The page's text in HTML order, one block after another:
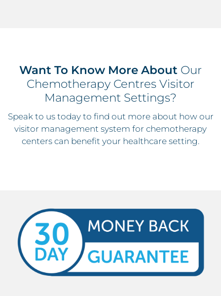
Want To Know More About Our
Chemotherapy Centres Visitor
Management Settings?
Speak to us today to find out more about how our
visitor management system for chemotherapy
centers can benefit your healthcare setting.